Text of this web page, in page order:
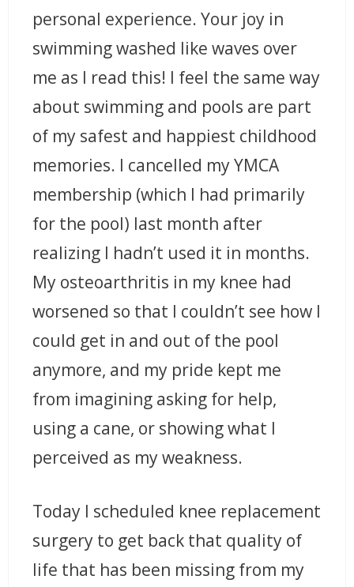
personal experience. Your joy in
swimming washed like waves over
me as I read this! I feel the same way
about swimming and pools are part
of my safest and happiest childhood
memories. I cancelled my YMCA
membership (which I had primarily
for the pool) last month after
realizing I hadn’t used it in months.
My osteoarthritis in my knee had
worsened so that I couldn’t see how I
could get in and out of the pool
anymore, and my pride kept me
from imagining asking for help,
using a cane, or showing what I
perceived as my weakness.
Today I scheduled knee replacement
surgery to get back that quality of
life that has been missing from my